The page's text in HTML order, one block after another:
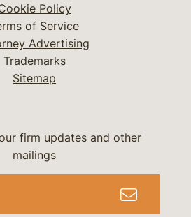
Policy
of Service
Advertising
Trademarks
Sitemap
firm updates and other
mailings